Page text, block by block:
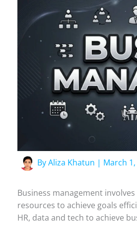
ByAliza Khatun | March
Business management
resources to achieve goals
HR, data and tech to achieve